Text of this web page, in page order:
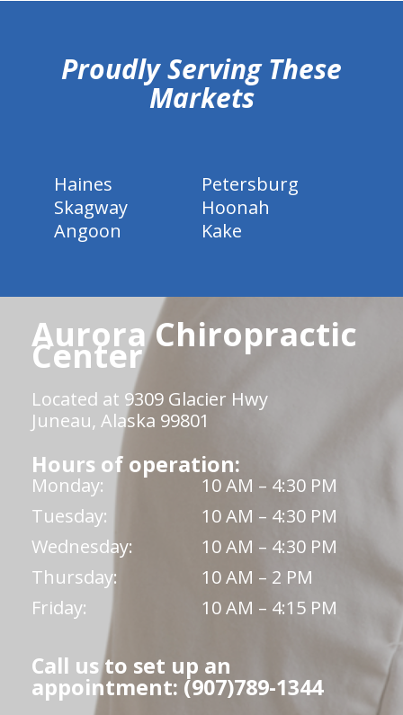
Proudly Serving These
Markets
Haines
Petersburg
Skagway
Hoonah
Angoon
Kake
Aurora Chiropractic
Center
Located at 9309 Glacier Hwy
Juneau, Alaska 99801
Hours of operation:
Monday:
10 AM – 4:30 PM
Tuesday:
10 AM – 4:30 PM
Wednesday:
10 AM – 4:30 PM
Thursday:
10 AM – 2 PM
Friday:
10 AM – 4:15 PM
Call us to set up an
appointment: (907)789-1344